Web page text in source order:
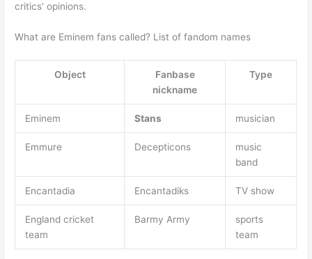
critics’ opinions.
What are Eminem fans called? List of fandom names
Object
Fanbase
nickname
Type
Eminem Stans musician
Emmure Decepticons
music
band
Encantadia Encantadiks TV show
England cricket
team
Barmy Army
sports
team